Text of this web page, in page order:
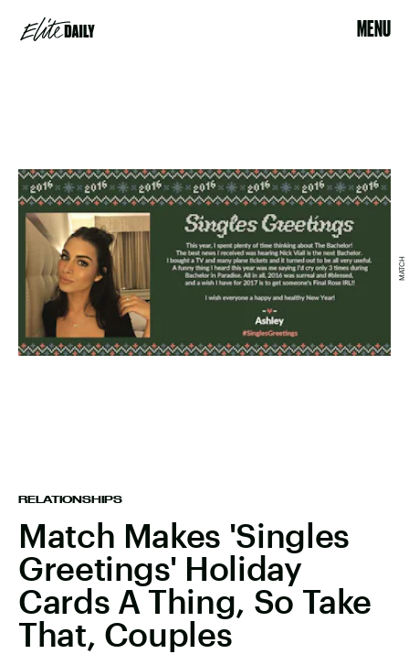
MENU
RELATIONSHIPS
Match Makes 'Singles
Greetings' Holiday
Cards A Thing, So Take
That, Couples
MATCH